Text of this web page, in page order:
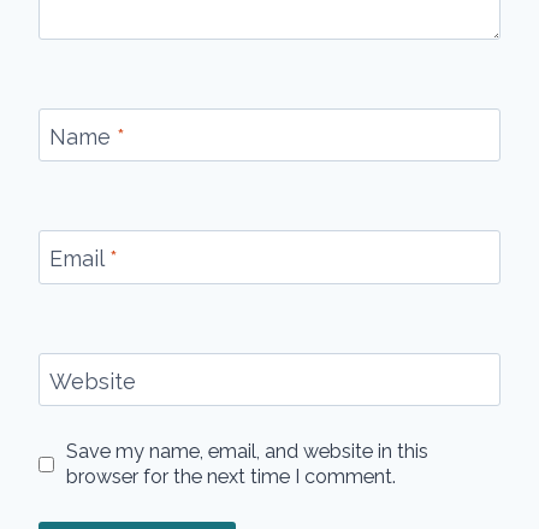
Name *
Email*
Website
Save my name, email, and website in this
browser for the next time I comment.